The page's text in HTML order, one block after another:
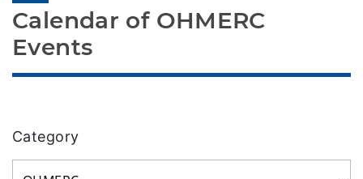
Calendar of OHMERC
Events
Category